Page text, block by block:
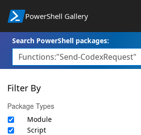
PowerShell Gallery
Search PowerShell packages:
Filter By
Package Types
Module
Script